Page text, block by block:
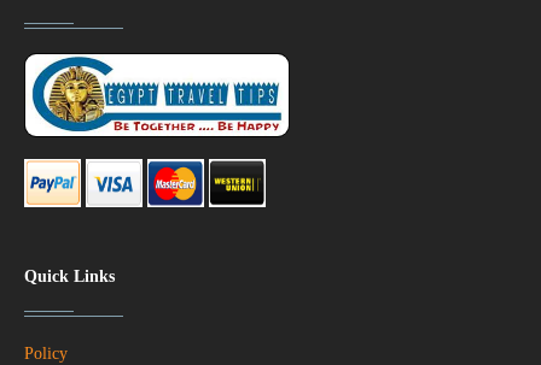
Quick Links
Policy